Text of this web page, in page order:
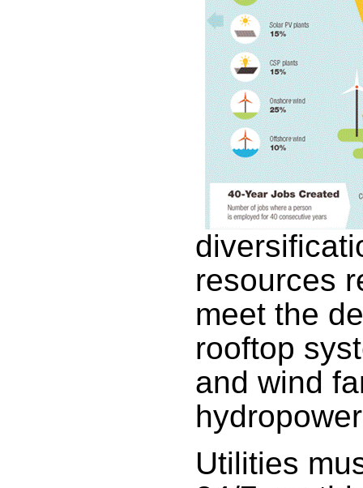
resources
meet the
rooftop
and wind
Utilities